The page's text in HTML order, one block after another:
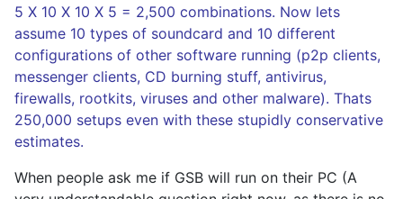
5 X 10 X 10 X 5 = 2,500 combinations. Now lets
assume 10 types of soundcard and 10 different
configurations of other software running (p2p clients,
messenger clients, CD burning stuff, antivirus,
firewalls, rootkits, viruses and other malware). Thats
250,000 setups even with these stupidly conservative
estimates.
When people ask me if GSB will run on their PC (A